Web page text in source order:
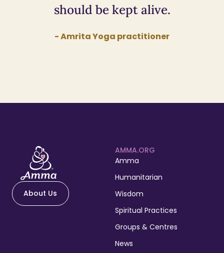
should be kept alive.
- Amrita Yoga practitioner
About Us
AMMA.ORG
Amma
Humanitarian
Wisdom
Spiritual Practices
Groups & Centres
News